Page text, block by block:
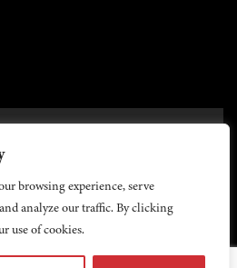
browsing experience, serve
analyze our traffic. By clicking
use of cookies.